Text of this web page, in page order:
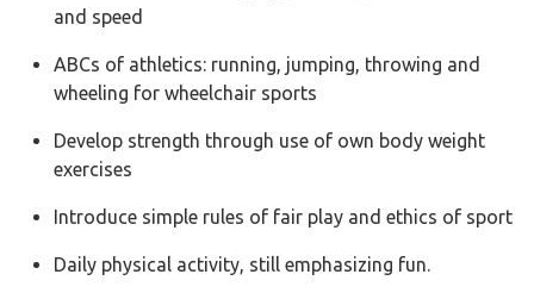
and speed
ABCs of athletics: running, jumping, throwing and
wheeling for wheelchair sports
Develop strength through use of own body weight
exercises
Introduce simple rules of fair play and ethics of sport
Daily physical activity, still emphasizing fun.